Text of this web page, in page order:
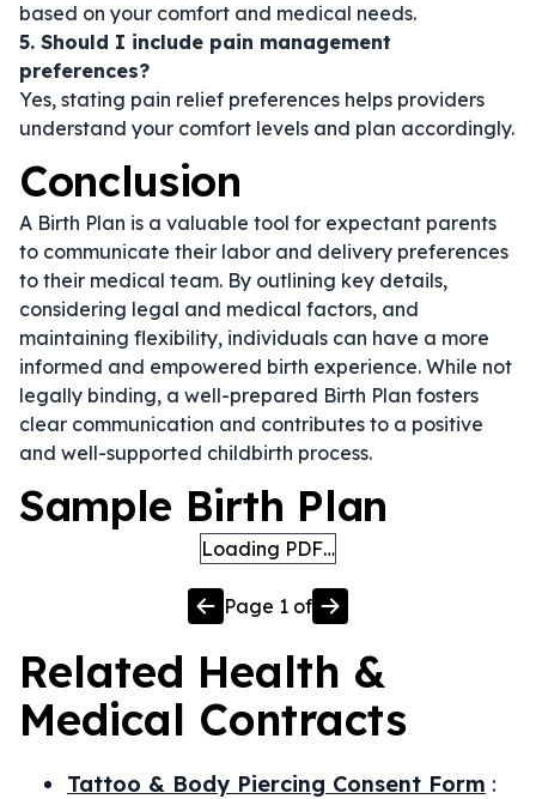
based on your comfort and medical needs.
5. Should I include pain management
preferences?
Yes, stating pain relief preferences helps providers
understand your comfort levels and plan accordingly.
Conclusion
A Birth Plan is a valuable tool for expectant parents
to communicate their labor and delivery preferences
to their medical team. By outlining key details,
considering legal and medical factors, and
maintaining flexibility, individuals can have a more
informed and empowered birth experience. While not
legally binding, a well-prepared Birth Plan fosters
clear communication and contributes to a positive
and well-supported childbirth process.
Sample Birth Plan
Loading PDF…
Page 1 of
Related Health &
Medical Contracts
Tattoo & Body Piercing Consent Form :